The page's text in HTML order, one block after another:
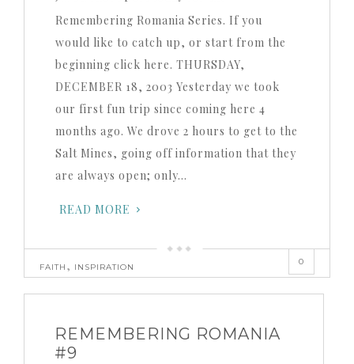
Remembering Romania Series. If you
would like to catch up, or start from the
beginning click here. THURSDAY,
DECEMBER 18, 2003 Yesterday we took
our first fun trip since coming here 4
months ago. We drove 2 hours to get to the
Salt Mines, going off information that they
are always open; only…
READ MORE
FAITH , INSPIRATION
0
REMEMBERING ROMANIA
#9